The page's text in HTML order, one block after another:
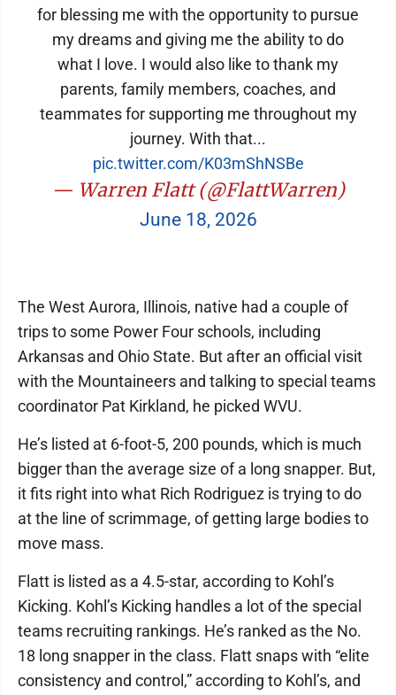
for blessing me with the opportunity to pursue
my dreams and giving me the ability to do
what I love. I would also like to thank my
parents, family members, coaches, and
teammates for supporting me throughout my
journey. With that...
pic.twitter.com/K03mShNSBe
— Warren Flatt (@FlattWarren)
June 18, 2026
The West Aurora, Illinois, native had a couple of
trips to some Power Four schools, including
Arkansas and Ohio State. But after an official visit
with the Mountaineers and talking to special teams
coordinator Pat Kirkland, he picked WVU.
He’s listed at 6-foot-5, 200 pounds, which is much
bigger than the average size of a long snapper. But,
it fits right into what Rich Rodriguez is trying to do
at the line of scrimmage, of getting large bodies to
move mass.
Flatt is listed as a 4.5-star, according to Kohl’s
Kicking. Kohl’s Kicking handles a lot of the special
teams recruiting rankings. He’s ranked as the No.
18 long snapper in the class. Flatt snaps with “elite
consistency and control,” according to Kohl’s, and